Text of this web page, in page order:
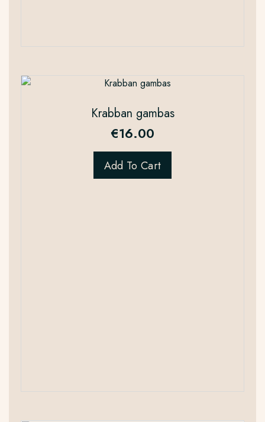
Krabban gambas
€16.00
Add To Cart